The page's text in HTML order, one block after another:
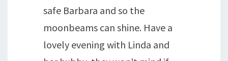
safe Barbara and so the
moonbeams can shine. Have a
lovely evening with Linda and